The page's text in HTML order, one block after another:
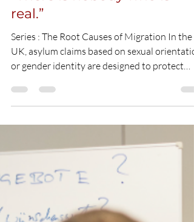
Houda El Hadi
May 18
2 min read
“There is nobody who is
real.”
Series : The Root Causes of Migration In the
UK, asylum claims based on sexual
or gender identity are designed to protect
people fleeing persecution. However, a recent